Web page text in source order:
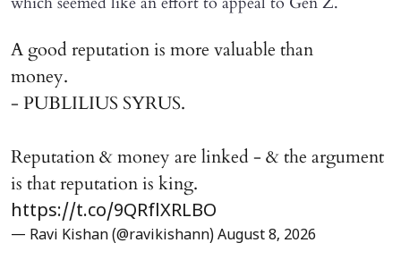
A good reputation is more valuable than
money.
- PUBLILIUS SYRUS.
Reputation & money are linked - & the argument
is that reputation is king.
https://t.co/9QRflXRLBO
— Ravi Kishan (@ravikishann) August 8, 2026